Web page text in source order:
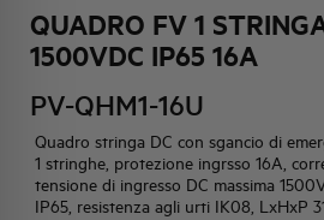
QUADRO FV 1
1500VDC IP65 16A
PV-QHM1-16U
Quadro stringa DC con sgancio di
1 stringhe, protezione ingrsso 16A,
tensione di ingresso DC massima
IP65, resistenza agli urti IK08, LxHxP